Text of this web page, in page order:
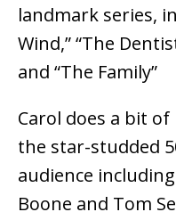
landmark series,
Wind,” “The
and “The Family”
Carol does a bit
the star-studded
audience
Boone and Tom